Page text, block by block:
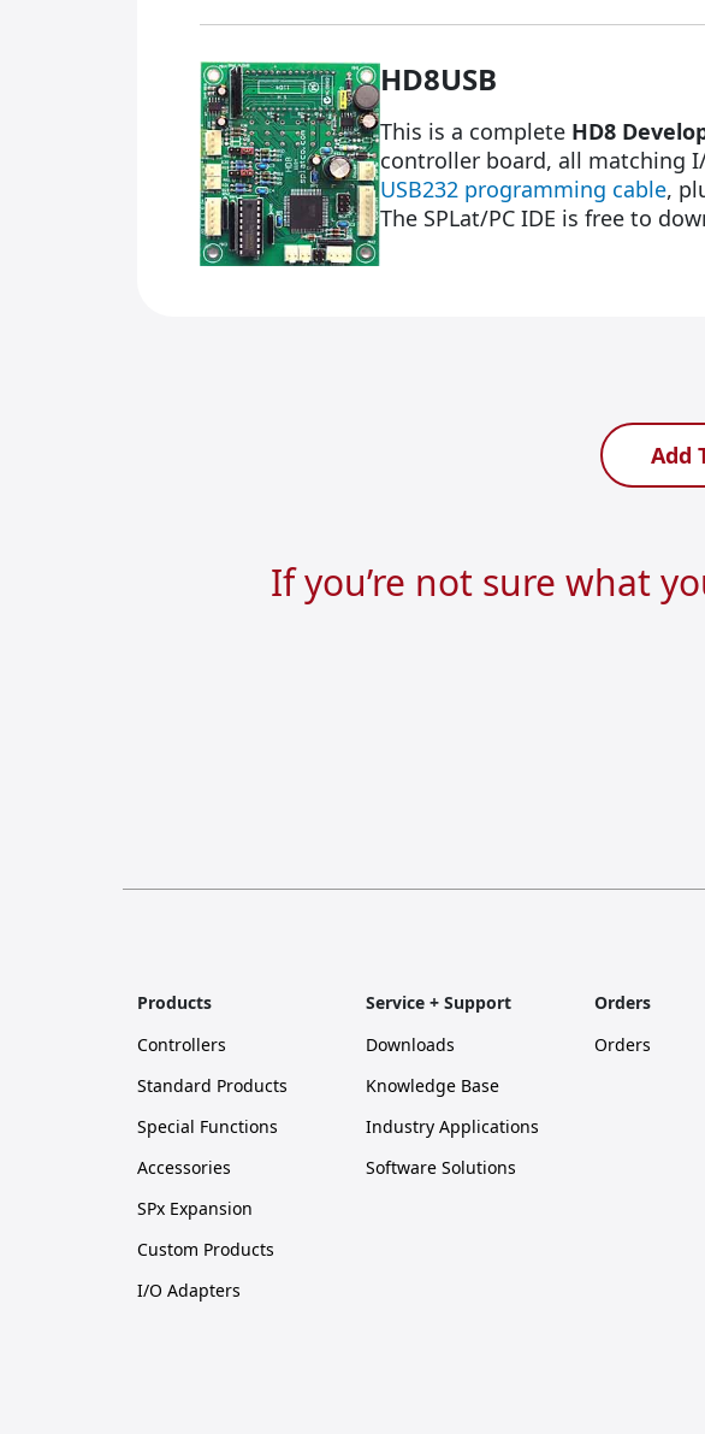
HD8USB
This is a complete HD8
controller board, all matching
USB232 programming cable,
The SPLat/PC IDE is free to
Add
If you’re not sure what
Products
Controllers
Standard Products
Special Functions
Accessories
SPx Expansion
Custom Products
I/O Adapters
Service + Support
Downloads
Knowledge Base
Industry Applications
Software Solutions
Orders
Orders